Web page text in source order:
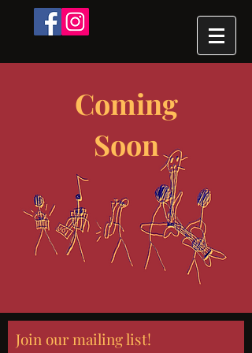
Coming
Soon
Join our mailing list!